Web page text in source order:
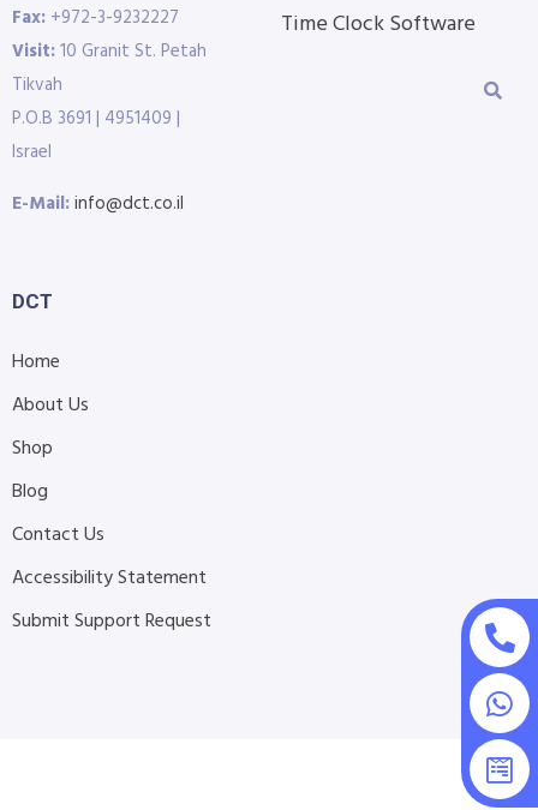
Fax: +972-3-9232227
Visit:10 Granit St. Petah
Tikvah
P.O.B 3691 | 4951409 |
Israel
E-Mail:info@dct.co.il
Time Clock Software
DCT
Home
About Us
Shop
Blog
Contact Us
Accessibility Statement
Submit Support Request